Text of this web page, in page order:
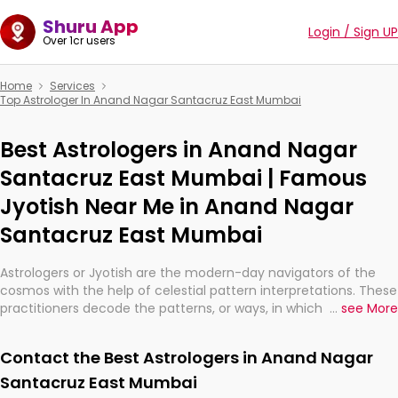
Shuru App
Over 1cr users Login / Sign UP
Home
Services
Top Astrologer In Anand Nagar Santacruz East Mumbai
Best Astrologers in Anand Nagar
Santacruz East Mumbai | Famous
Jyotish Near Me in Anand Nagar
Santacruz East Mumbai
Astrologers or Jyotish are the modern-day navigators of the
cosmos with the help of celestial pattern interpretations. These
practitioners decode the patterns, or ways, in which the stars
They are not magicians, but have been practicing an ancient
wisdom based on calculations so meticulous as to be
... see More
Contact the Best Astrologers in Anand Nagar
Santacruz East Mumbai